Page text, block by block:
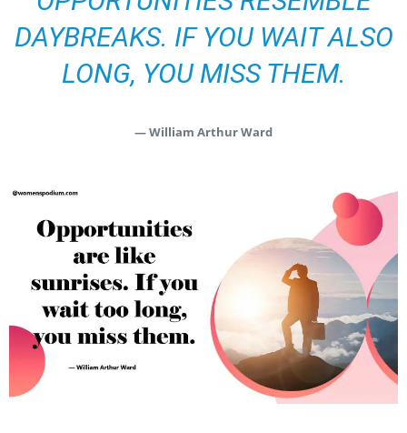
DAYBREAKS. IF YOU WAIT ALSO
LONG, YOU MISS THEM.
— William Arthur Ward